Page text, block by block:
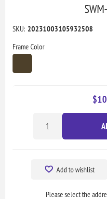
SKU: 20231003105932508
Frame Color
Add to wishlist
Please select the